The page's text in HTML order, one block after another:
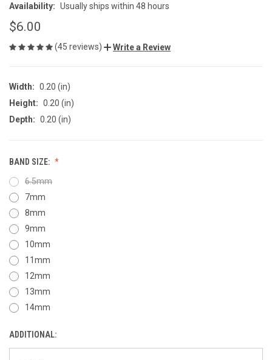
Availability: Usually ships within 48 hours
$6.00
(45 reviews) Write a Review
Width: 0.20 (in)
Height: 0.20 (in)
Depth: 0.20 (in)
BAND SIZE:
6.5mm
7mm
8mm
9mm
10mm
11mm
12mm
13mm
14mm
ADDITIONAL: